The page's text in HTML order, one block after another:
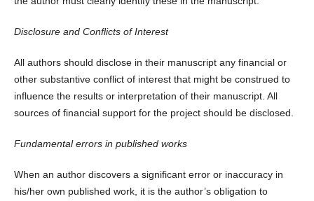
Disclosure and Conflicts of Interest
All authors should disclose in their manuscript any financial or
other substantive conflict of interest that might be construed to
influence the results or interpretation of their manuscript. All
sources of financial support for the project should be disclosed.
Fundamental errors in published works
When an author discovers a significant error or inaccuracy in
his/her own published work, it is the author’s obligation to